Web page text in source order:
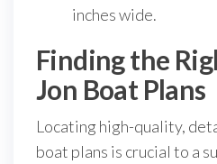
inches wide.
Finding the
Jon Boat Plans
Locating high-quality,
boat plans is crucial to a